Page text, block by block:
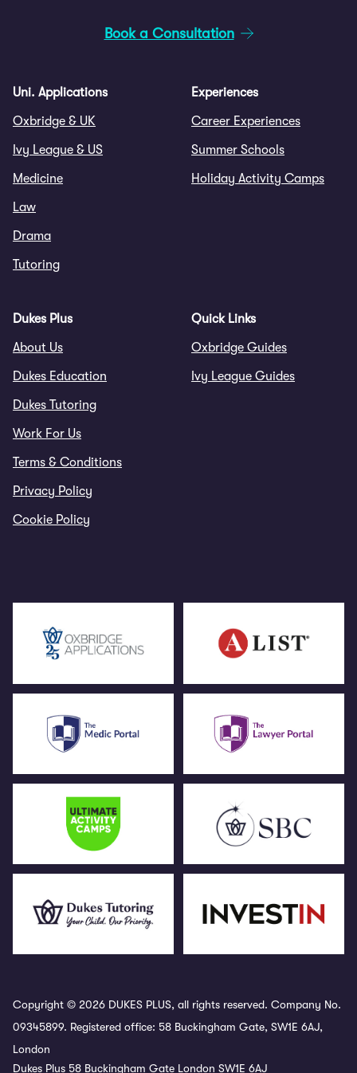
Book a Consultation
Uni. Applications
Oxbridge & UK
Ivy League & US
Medicine
Law
Drama
Tutoring
Experiences
Career Experiences
Summer Schools
Holiday Activity Camps
Dukes Plus
About Us
Dukes Education
Dukes Tutoring
Work For Us
Terms & Conditions
Privacy Policy
Cookie Policy
Quick Links
Oxbridge Guides
Ivy League Guides
Copyright © 2026 DUKES PLUS, all rights reserved. Company No.
09345899. Registered office: 58 Buckingham Gate, SW1E 6AJ,
London
Dukes Plus 58 Buckingham Gate London SW1E 6AJ